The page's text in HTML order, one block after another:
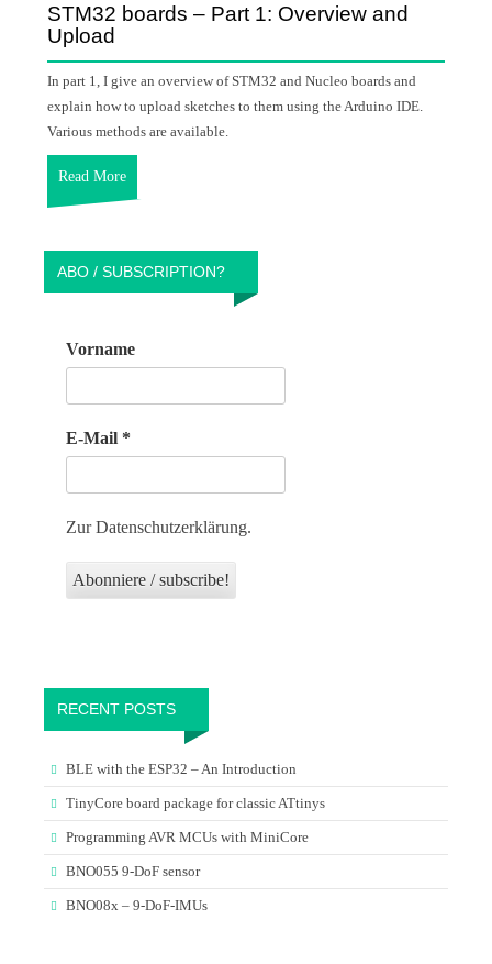
STM32 boards – Part 1: Overview and
Upload
In part 1, I give an overview of STM32 and Nucleo boards and
explain how to upload sketches to them using the Arduino IDE.
Various methods are available.
Read More
ABO / SUBSCRIPTION?
Vorname
E-Mail *
Zur Datenschutzerklärung.
RECENT POSTS
BLE with the ESP32 – An Introduction
TinyCore board package for classic ATtinys
Programming AVR MCUs with MiniCore
BNO055 9-DoF sensor
BNO08x – 9-DoF-IMUs